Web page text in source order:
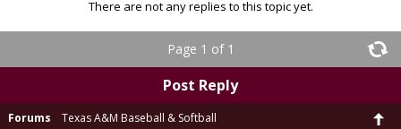
There are not any replies to this topic yet.
Page 1 of 1
Post Reply
Forums Texas A&M Baseball & Softball